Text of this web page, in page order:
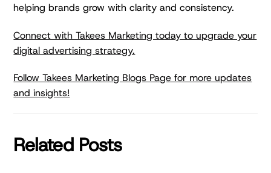
helping brands grow with clarity and consistency.
Connect with Takees Marketing today to upgrade your
digital advertising strategy.
Follow Takees Marketing Blogs Page for more updates
and insights!
Related Posts